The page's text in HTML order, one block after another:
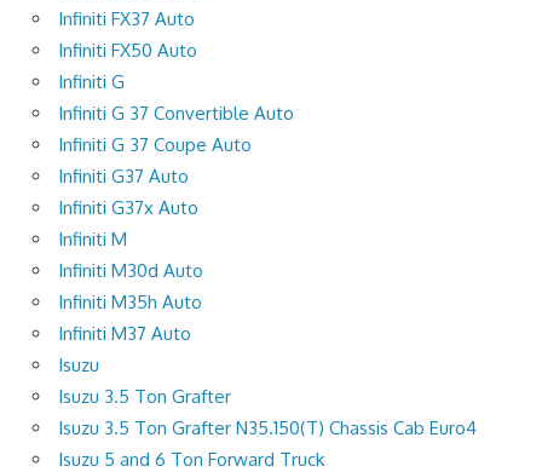
Infiniti FX37 Auto
Infiniti FX50 Auto
Infiniti G
Infiniti G 37 Convertible Auto
Infiniti G 37 Coupe Auto
Infiniti G37 Auto
Infiniti G37x Auto
Infiniti M
Infiniti M30d Auto
Infiniti M35h Auto
Infiniti M37 Auto
Isuzu
Isuzu 3.5 Ton Grafter
Isuzu 3.5 Ton Grafter N35.150(T) Chassis Cab Euro4
Isuzu 5 and 6 Ton Forward Truck